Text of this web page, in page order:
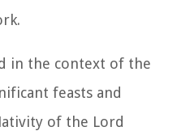
in the context of the
feasts and
of the Lord